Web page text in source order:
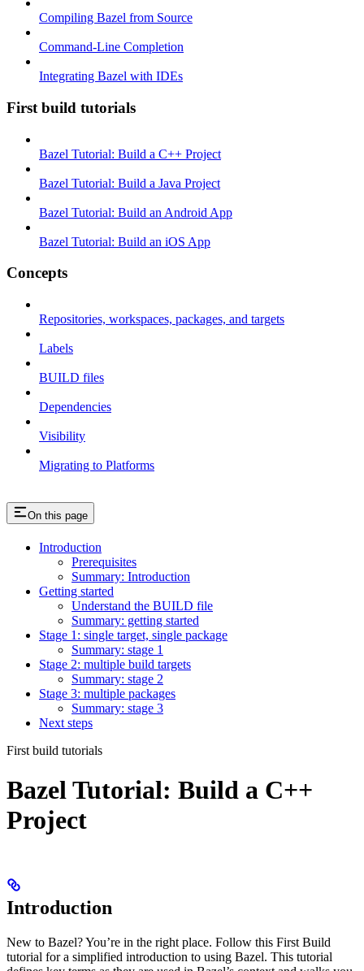
Compiling Bazel from Source
Command-Line Completion
Integrating Bazel with IDEs
First build tutorials
Bazel Tutorial: Build a C++ Project
Bazel Tutorial: Build a Java Project
Bazel Tutorial: Build an Android App
Bazel Tutorial: Build an iOS App
Concepts
Repositories, workspaces, packages, and targets
Labels
BUILD files
Dependencies
Visibility
Migrating to Platforms
On this page
Introduction
Prerequisites
Summary: Introduction
Getting started
Understand the BUILD file
Summary: getting started
Stage 1: single target, single package
Summary: stage 1
Stage 2: multiple build targets
Summary: stage 2
Stage 3: multiple packages
Summary: stage 3
Next steps
First build tutorials
Bazel Tutorial: Build a C++
Project
Introduction
New to Bazel? You’re in the right place. Follow this First Build
tutorial for a simplified introduction to using Bazel. This tutorial